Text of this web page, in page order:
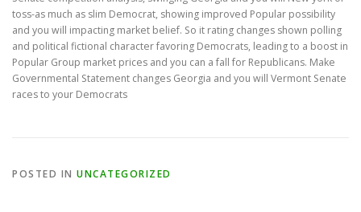
toss-as much as slim Democrat, showing improved Popular possibility
and you will impacting market belief. So it rating changes shown polling
and political fictional character favoring Democrats, leading to a boost in
Popular Group market prices and you can a fall for Republicans. Make
Governmental Statement changes Georgia and you will Vermont Senate
races to your Democrats
POSTED IN UNCATEGORIZED